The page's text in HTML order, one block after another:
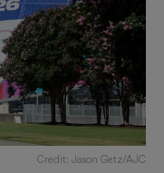
Credit: Jason Getz/AJC